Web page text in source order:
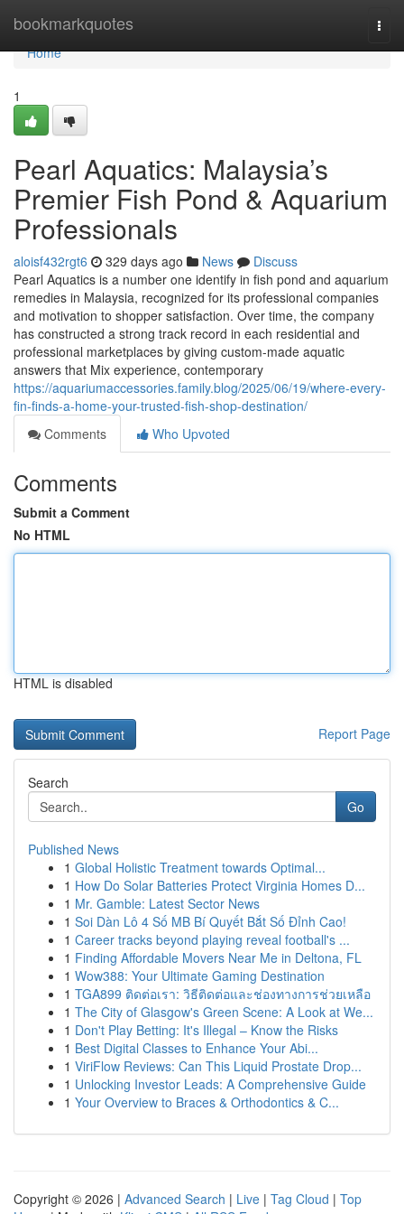
bookmarkquotes
Home
Home
1
Pearl Aquatics: Malaysia’s
Premier Fish Pond & Aquarium
Professionals
aloisf432rgt6 329 days ago News
Discuss
Pearl Aquatics is a number one identify in fish pond and aquarium
remedies in Malaysia, recognized for its professional companies
and motivation to shopper satisfaction. Over time, the company
has constructed a strong track record in each residential and
professional marketplaces by giving custom-made aquatic
answers that Mix experience, contemporary
https://aquariumaccessories.family.blog/2025/06/19/where-every-
fin-finds-a-home-your-trusted-fish-shop-destination/
Comments
Who Upvoted
Comments
Submit a Comment
No HTML
HTML is disabled
Report Page
Search
Go
Published News
1 Global Holistic Treatment towards Optimal...
1 How Do Solar Batteries Protect Virginia Homes D...
1 Mr. Gamble: Latest Sector News
1 Soi Dàn Lô 4 Số MB Bí Quyết Bắt Số Đỉnh Cao!
1 Career tracks beyond playing reveal football's ...
1 Finding Affordable Movers Near Me in Deltona, FL
1 Wow388: Your Ultimate Gaming Destination
1 TGA899 ติดต่อเรา: วิธีติดต่อและช่องทางการช่วยเหลือ
1 The City of Glasgow's Green Scene: A Look at We...
1 Don't Play Betting: It's Illegal – Know the Risks
1 Best Digital Classes to Enhance Your Abi...
1 ViriFlow Reviews: Can This Liquid Prostate Drop...
1 Unlocking Investor Leads: A Comprehensive Guide
1 Your Overview to Braces & Orthodontics & C...
Copyright © 2026 | Advanced Search | Live | Tag Cloud | Top